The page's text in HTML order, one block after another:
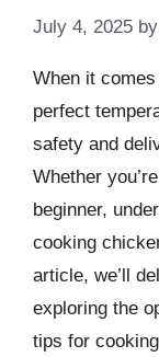
July 4, 2025 by
When it
perfect
safety and
Whether
beginner,
cooking
article, we’ll
exploring the
tips for